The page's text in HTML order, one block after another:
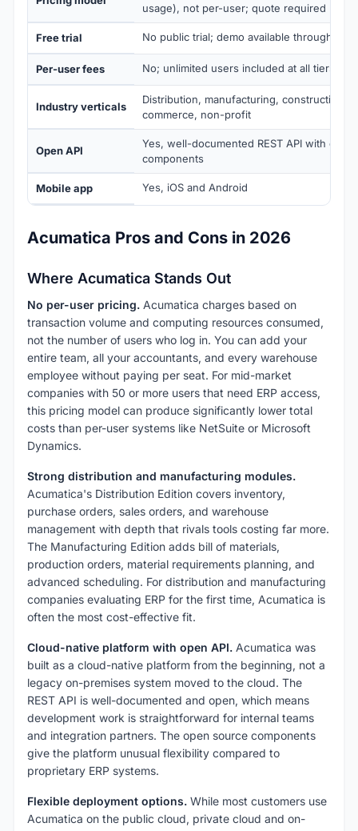
usage), not per-user; quote required
Free trial No public trial; demo available through a
Per-user fees No; unlimited users included at all tiers
Industry verticals
Distribution, manufacturing, construction,
commerce, non-profit
Open API
Yes, well-documented REST API with
components
Mobile app Yes, iOS and Android
Acumatica Pros and Cons in 2026
Where Acumatica Stands Out
No per-user pricing. Acumatica charges based on
transaction volume and computing resources consumed,
not the number of users who log in. You can add your
entire team, all your accountants, and every warehouse
employee without paying per seat. For mid-market
companies with 50 or more users that need ERP access,
this pricing model can produce significantly lower total
costs than per-user systems like NetSuite or Microsoft
Dynamics.
Strong distribution and manufacturing modules.
Acumatica's Distribution Edition covers inventory,
purchase orders, sales orders, and warehouse
management with depth that rivals tools costing far more.
The Manufacturing Edition adds bill of materials,
production orders, material requirements planning, and
advanced scheduling. For distribution and manufacturing
companies evaluating ERP for the first time, Acumatica is
often the most cost-effective fit.
Cloud-native platform with open API. Acumatica was
built as a cloud-native platform from the beginning, not a
legacy on-premises system moved to the cloud. The
REST API is well-documented and open, which means
development work is straightforward for internal teams
and integration partners. The open source components
give the platform unusual flexibility compared to
proprietary ERP systems.
Flexible deployment options. While most customers use
Acumatica on the public cloud, private cloud and on-